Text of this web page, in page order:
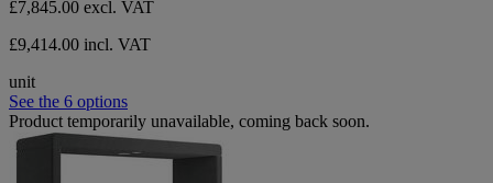
£7,845.00 excl. VAT
£9,414.00 incl. VAT
unit
See the 6 options
Product temporarily unavailable, coming back soon.